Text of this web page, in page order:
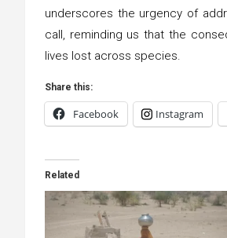
underscores the urgency of
call, reminding us that the
lives lost across species.
Share this:
Facebook Instagram
Related